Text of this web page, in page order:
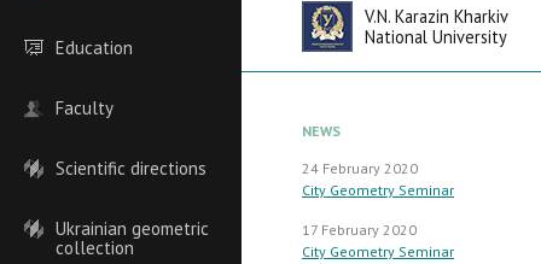
Education
Faculty
Scientific directions
Ukrainian geometric
collection
V.N. Karazin Kharkiv
National University
NEWS
24 February 2020
City Geometry Seminar
17 February 2020
City Geometry Seminar